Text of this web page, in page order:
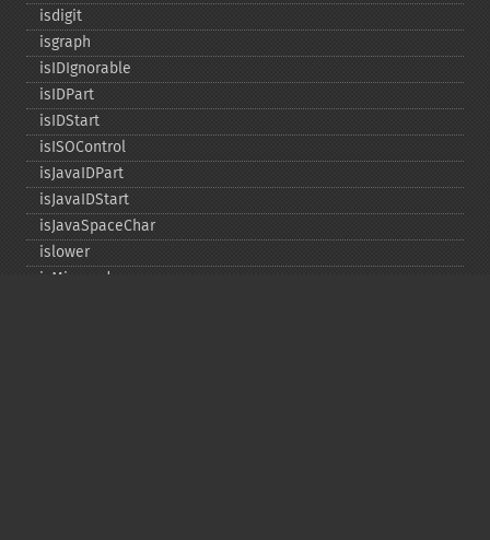
isdigit
isgraph
isIDIgnorable
isIDPart
isIDStart
isISOControl
isJavaIDPart
isJavaIDStart
isJavaSpaceChar
islower
isMirrored